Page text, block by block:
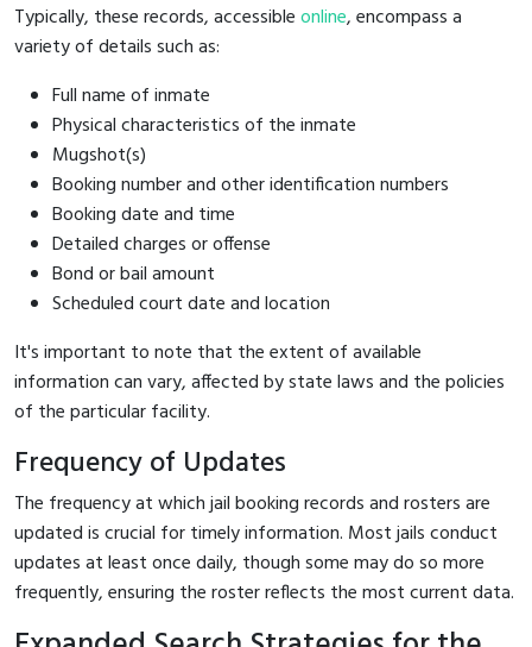
Typically, these records, accessibleonline, encompass a
variety of details such as:
Full name of inmate
Physical characteristics of the inmate
Mugshot(s)
Booking number and other identification numbers
Booking date and time
Detailed charges or offense
Bond or bail amount
Scheduled court date and location
It's important to note that the extent of available
information can vary, affected by state laws and the policies
of the particular facility.
Frequency of Updates
The frequency at which jail booking records and rosters are
updated is crucial for timely information. Most jails conduct
updates at least once daily, though some may do so more
frequently, ensuring the roster reflects the most current data.